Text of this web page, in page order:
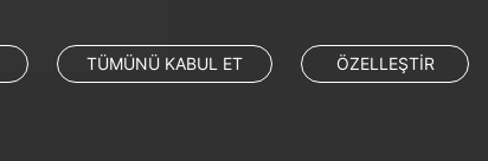
TÜMÜNÜ KABUL ET ÖZELLEŞTİR